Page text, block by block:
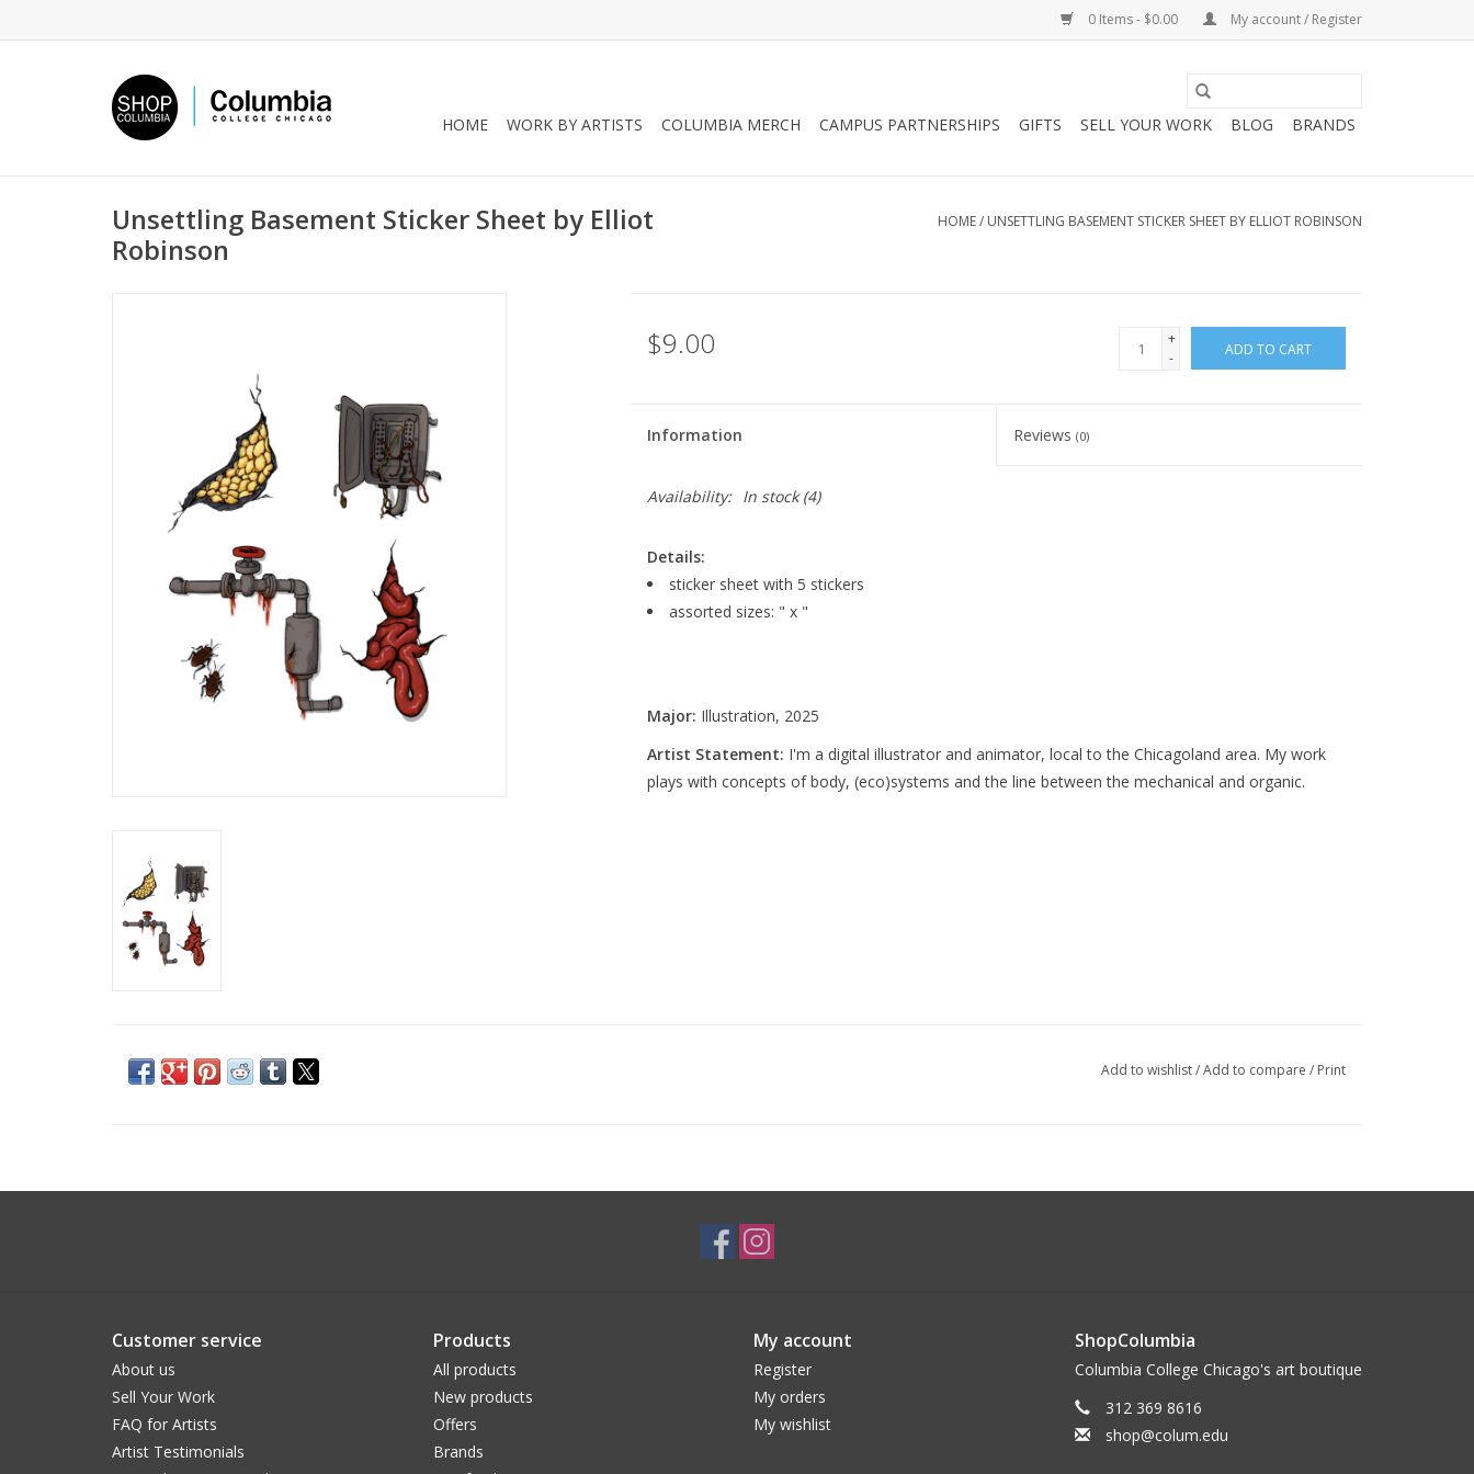
0 Items - $0.00 My account / Register
HOME WORK BY ARTISTS COLUMBIA MERCH CAMPUS PARTNERSHIPS GIFTS SELL YOUR WORK BLOG BRANDS
Unsettling Basement Sticker Sheet by Elliot
Robinson
HOME/ UNSETTLING BASEMENT STICKER SHEET BY ELLIOT ROBINSON
$9.00
+
-
ADD TO CART
Information Reviews(0)
Availability: In stock(4)
Details:
sticker sheet with 5 stickers
assorted sizes: " x "
Major: Illustration, 2025
Artist Statement: I'm a digital illustrator and animator, local to the Chicagoland area. My work
plays with concepts of body, (eco)systems and the line between the mechanical and organic.
Add to wishlist/Add to compare / Print
Customer service
About us
Sell Your Work
FAQ for Artists
Artist Testimonials
Products
All products
New products
Offers
Brands
My account
Register
My orders
My wishlist
ShopColumbia
Columbia College Chicago's art boutique
312 369 8616
shop@colum.edu